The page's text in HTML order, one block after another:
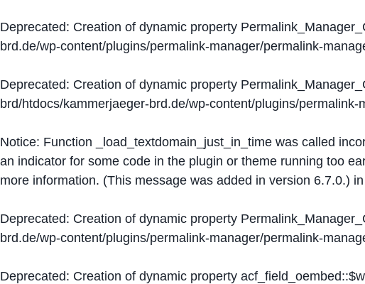
Deprecated: Creation of dynamic property
brd.de/wp-content/plugins/permalink-manager/permalink-
Deprecated: Creation of dynamic property
brd/htdocs/kammerjaeger-brd.de/wp-content/plugins/
Notice: Function _load_textdomain_just_in_time was called
an indicator for some code in the plugin or theme running too
more information. (This message was added in version 6.7.0.) in
Deprecated: Creation of dynamic property
brd.de/wp-content/plugins/permalink-manager/permalink-
Deprecated: Creation of dynamic property